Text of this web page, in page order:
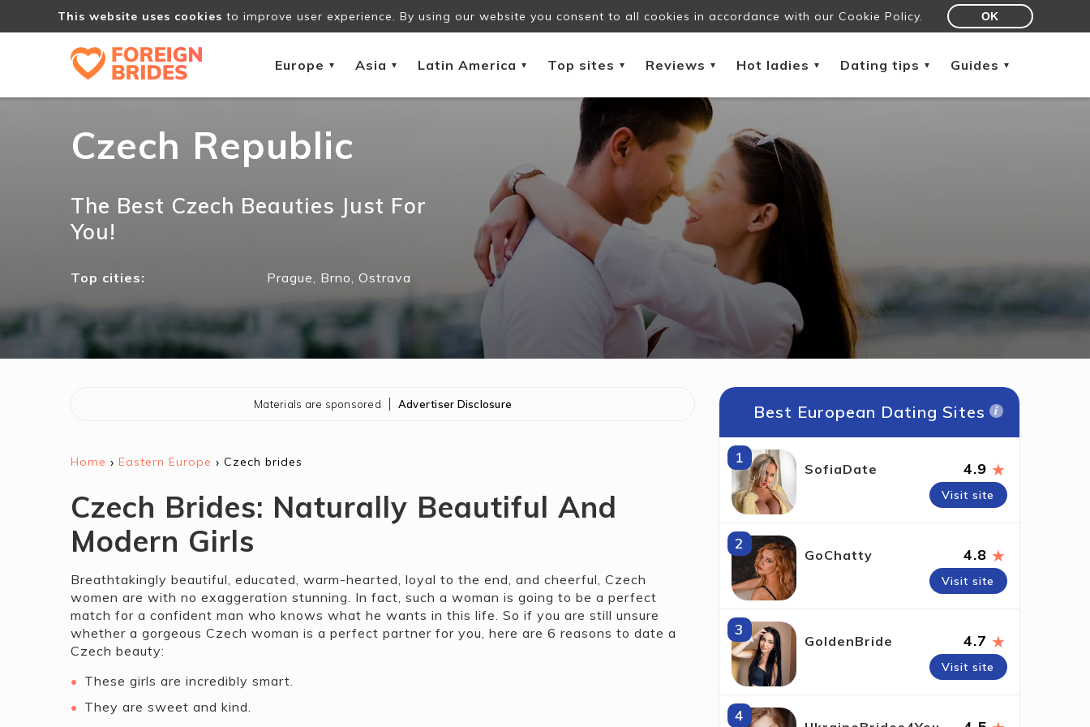
This website uses cookies to improve user experience. By using our website you consent to all cookies in accordance with our Cookie Policy. OK
Europe ▾ Asia ▾ Latin America ▾ Top sites ▾ Reviews ▾ Hot ladies ▾ Dating tips ▾ Guides ▾
Czech Republic
The Best Czech Beauties Just For
You!
Top cities: Prague, Brno, Ostrava
Materials are sponsored Advertiser Disclosure
Home › Eastern Europe › Czech brides
Czech Brides: Naturally Beautiful And
Modern Girls
Breathtakingly beautiful, educated, warm-hearted, loyal to the end, and cheerful, Czech
women are with no exaggeration stunning. In fact, such a woman is going to be a perfect
match for a confident man who knows what he wants in this life. So if you are still unsure
whether a gorgeous Czech woman is a perfect partner for you, here are 6 reasons to date a
Czech beauty:
These girls are incredibly smart.
They are sweet and kind.
Best European Dating Sites
1
SofiaDate 4.9 ★
Visit site
2
GoChatty 4.8 ★
Visit site
3
GoldenBride 4.7 ★
Visit site
4